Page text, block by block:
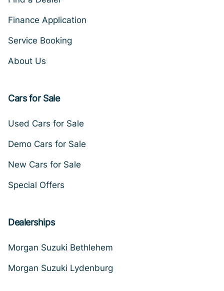
Finance Application
Service Booking
About Us
Cars for Sale
Used Cars for Sale
Demo Cars for Sale
New Cars for Sale
Special Offers
Dealerships
Morgan Suzuki Bethlehem
Morgan Suzuki Lydenburg